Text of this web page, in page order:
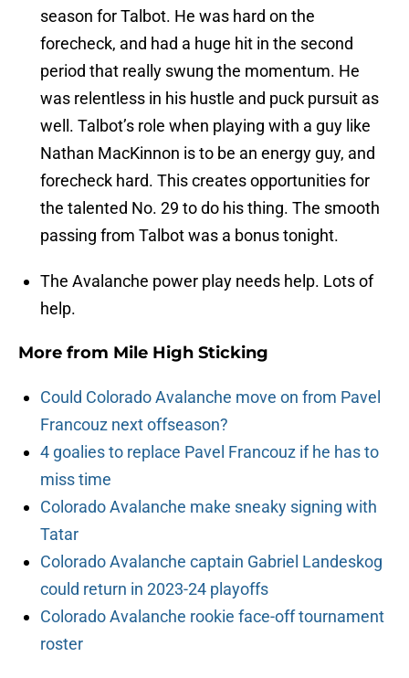
season for Talbot. He was hard on the
forecheck, and had a huge hit in the second
period that really swung the momentum. He
was relentless in his hustle and puck pursuit as
well. Talbot’s role when playing with a guy like
Nathan MacKinnon is to be an energy guy, and
forecheck hard. This creates opportunities for
the talented No. 29 to do his thing. The smooth
passing from Talbot was a bonus tonight.
The Avalanche power play needs help. Lots of
help.
More from Mile High Sticking
Could Colorado Avalanche move on from Pavel
Francouz next offseason?
4 goalies to replace Pavel Francouz if he has to
miss time
Colorado Avalanche make sneaky signing with
Tatar
Colorado Avalanche captain Gabriel Landeskog
could return in 2023-24 playoffs
Colorado Avalanche rookie face-off tournament
roster